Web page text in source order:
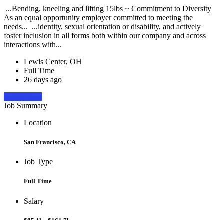
...Bending, kneeling and lifting 15lbs ~ Commitment to Diversity
As an equal opportunity employer committed to meeting the
needs... ...identity, sexual orientation or disability, and actively
foster inclusion in all forms both within our company and across
interactions with...
Lewis Center, OH
Full Time
26 days ago
Job Summary
Location
San Francisco, CA
Job Type
Full Time
Salary